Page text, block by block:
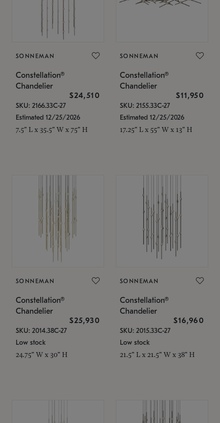
SONNEMAN
Constellation®
Chandelier
$24,510
SKU: 2166.33C-27
Estimated 12/25/2026
7.5" L x 35.5" W x 75" H
SONNEMAN
Constellation®
Chandelier
$11,950
SKU: 2155.33C-27
Estimated 12/25/2026
17.25" L x 55" W x 13" H
SONNEMAN
Constellation®
Chandelier
$25,930
SKU: 2014.38C-27
Low stock
24.75" W x 30" H
SONNEMAN
Constellation®
Chandelier
$16,960
SKU: 2015.33C-27
Low stock
21.5" L x 21.5" W x 38" H